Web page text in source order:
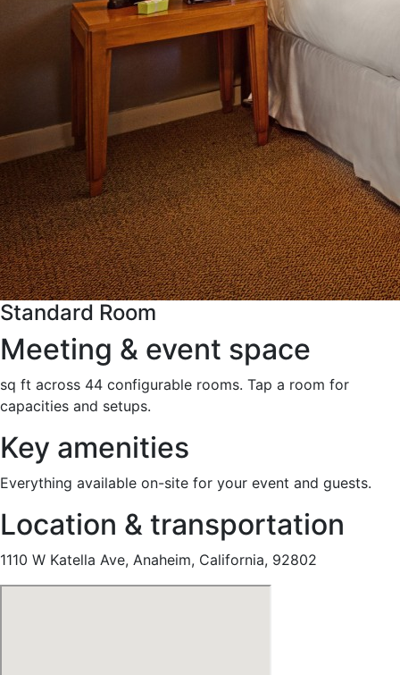
Standard Room
Meeting & event space
sq ft across 44 configurable rooms. Tap a room for
capacities and setups.
Key amenities
Everything available on-site for your event and guests.
Location & transportation
1110 W Katella Ave, Anaheim, California, 92802